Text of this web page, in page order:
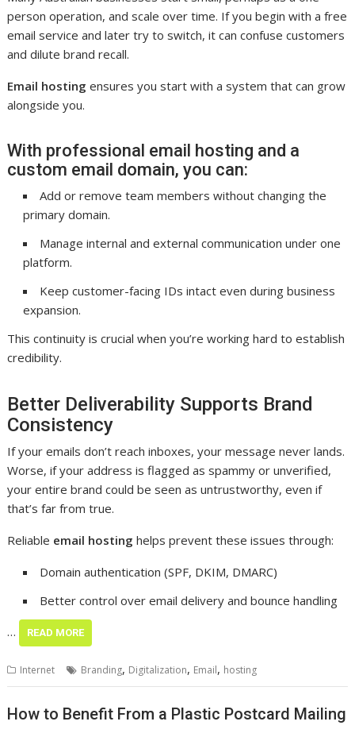
person operation, and scale over time. If you begin with a free
email service and later try to switch, it can confuse customers
and dilute brand recall.
Email hosting ensures you start with a system that can grow
alongside you.
With professional email hosting and a
custom email domain, you can:
Add or remove team members without changing the
primary domain.
Manage internal and external communication under one
platform.
Keep customer-facing IDs intact even during business
expansion.
This continuity is crucial when you’re working hard to establish
credibility.
Better Deliverability Supports Brand
Consistency
If your emails don’t reach inboxes, your message never lands.
Worse, if your address is flagged as spammy or unverified,
your entire brand could be seen as untrustworthy, even if
that’s far from true.
Reliable email hosting helps prevent these issues through:
Domain authentication (SPF, DKIM, DMARC)
Better control over email delivery and bounce handling
…
READ MORE
Internet Branding, Digitalization, Email, hosting
How to Benefit From a Plastic Postcard Mailing